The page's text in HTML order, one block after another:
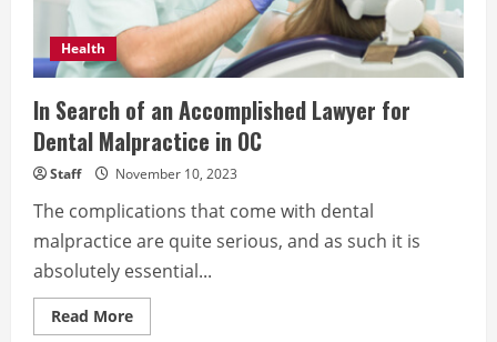
Health
In Search of an Accomplished Lawyer for
Dental Malpractice in OC
Staff November 10, 2023
The complications that come with dental
malpractice are quite serious, and as such it is
absolutely essential...
Read MoreRead
more